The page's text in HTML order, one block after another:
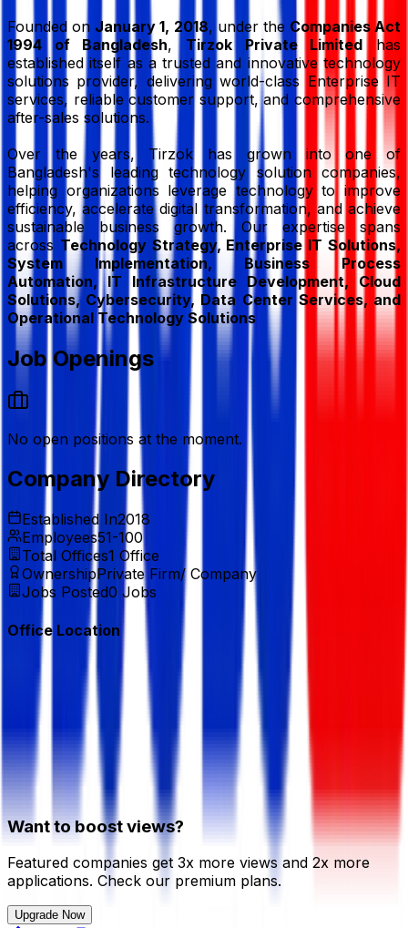
Founded on January 1, 2018, under the Companies Act
1994 of Bangladesh, Tirzok Private Limited has
established itself as a trusted and innovative technology
solutions provider, delivering world-class Enterprise IT
services, reliable customer support, and comprehensive
after-sales solutions.
Over the years, Tirzok has grown into one of
Bangladesh's leading technology solution companies,
helping organizations leverage technology to improve
efficiency, accelerate digital transformation, and achieve
sustainable business growth. Our expertise spans
across Technology Strategy, Enterprise IT Solutions,
System Implementation, Business Process
Automation, IT Infrastructure Development, Cloud
Solutions, Cybersecurity, Data Center Services, and
Operational Technology Solutions
Job Openings
No open positions at the moment.
Company Directory
Established In2018
Employees51-100
Total Offices1 Office
OwnershipPrivate Firm/ Company
Jobs Posted0 Jobs
Office Location
Want to boost views?
Featured companies get 3x more views and 2x more
applications. Check our premium plans.
Upgrade Now